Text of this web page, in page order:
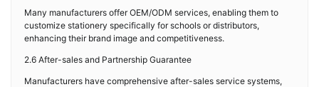
Many manufacturers offer OEM/ODM services, enabling them to
customize stationery specifically for schools or distributors,
enhancing their brand image and competitiveness.
2.6 After-sales and Partnership Guarantee
Manufacturers have comprehensive after-sales service systems,